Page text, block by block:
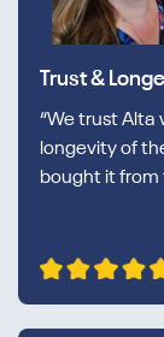
Trust &
“We trust Alta
longevity of
bought it from